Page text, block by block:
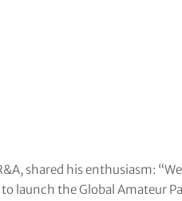
shared his enthusiasm:
to launch the Global Amateur